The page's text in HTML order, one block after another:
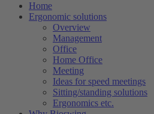
Home
Ergonomic solutions
Overview
Management
Office
Home Office
Meeting
Ideas for speed meetings
Sitting/standing solutions
Ergonomics etc.